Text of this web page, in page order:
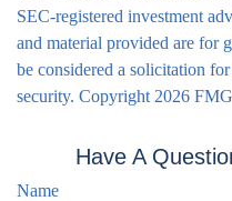
SEC-registered investment
and material provided are for
be considered a solicitation
security. Copyright 2026
Have A
Name